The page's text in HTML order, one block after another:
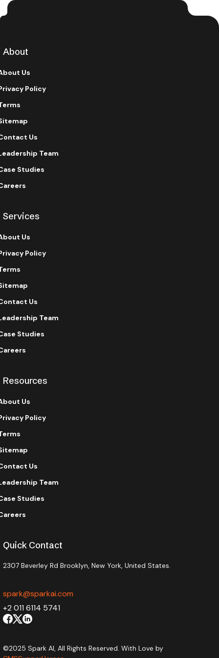
About
Us
Policy
Us
Team
Studies
Services
Us
Policy
Us
Team
Studies
Resources
Us
Policy
Us
Team
Studies
Quick Contact
2307 Beverley Rd Brooklyn, New York, United States.
spark@sparkai.com
+2 011 6114 5741
©2025 Spark AI, All Rights Reserved. With Love by